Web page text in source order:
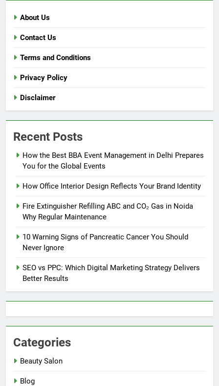
About Us
Contact Us
Terms and Conditions
Privacy Policy
Disclaimer
Recent Posts
How the Best BBA Event Management in Delhi Prepares
You for the Global Events
How Office Interior Design Reflects Your Brand Identity
Fire Extinguisher Refilling ABC and CO₂ Gas in Noida
Why Regular Maintenance
10 Warning Signs of Pancreatic Cancer You Should
Never Ignore
SEO vs PPC: Which Digital Marketing Strategy Delivers
Better Results
Categories
Beauty Salon
Blog